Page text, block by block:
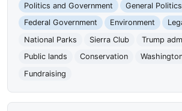
Politics and Government
General Politics
Federal Government
Environment
National Parks
Sierra Club
Trump
Public lands
Conservation
Fundraising